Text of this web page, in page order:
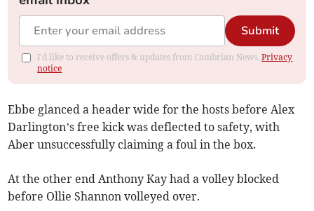
Submit
I'd like to receive offers & updates from Cambrian News.Privacy
notice
Ebbe glanced a header wide for the hosts before Alex
Darlington’s free kick was deflected to safety, with
Aber unsuccessfully claiming a foul in the box.
At the other end Anthony Kay had a volley blocked
before Ollie Shannon volleyed over.